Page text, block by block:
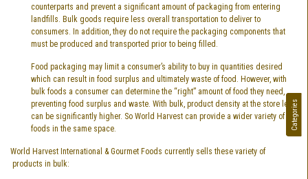
counterparts and prevent a significant amount of packaging from entering
landfills. Bulk goods require less overall transportation to deliver to
consumers. In addition, they do not require the packaging components that
must be produced and transported prior to being filled.
Food packaging may limit a consumer’s ability to buy in quantities desired
which can result in food surplus and ultimately waste of food. However, with
bulk foods a consumer can determine the “right” amount of food they need,
preventing food surplus and waste. With bulk, product density at the store level
can be significantly higher. So World Harvest can provide a wider variety of
foods in the same space.
World Harvest International & Gourmet Foods currently sells these variety of
products in bulk:
Categories